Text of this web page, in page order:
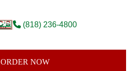
(818) 236-4800
ORDER NOW